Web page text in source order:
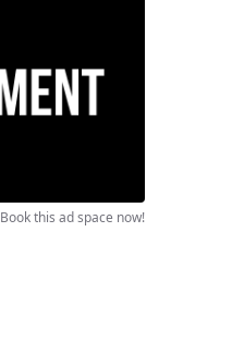
Book this ad space now!